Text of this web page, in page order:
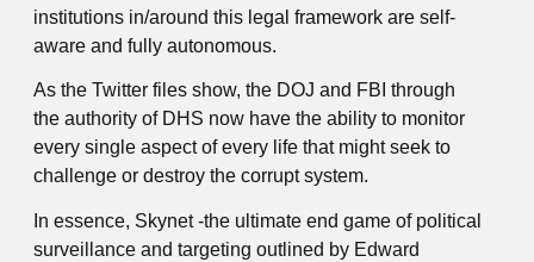
institutions in/around this legal framework are self-
aware and fully autonomous.
As the Twitter files show, the DOJ and FBI through
the authority of DHS now have the ability to monitor
every single aspect of every life that might seek to
challenge or destroy the corrupt system.
In essence, Skynet -the ultimate end game of political
surveillance and targeting outlined by Edward